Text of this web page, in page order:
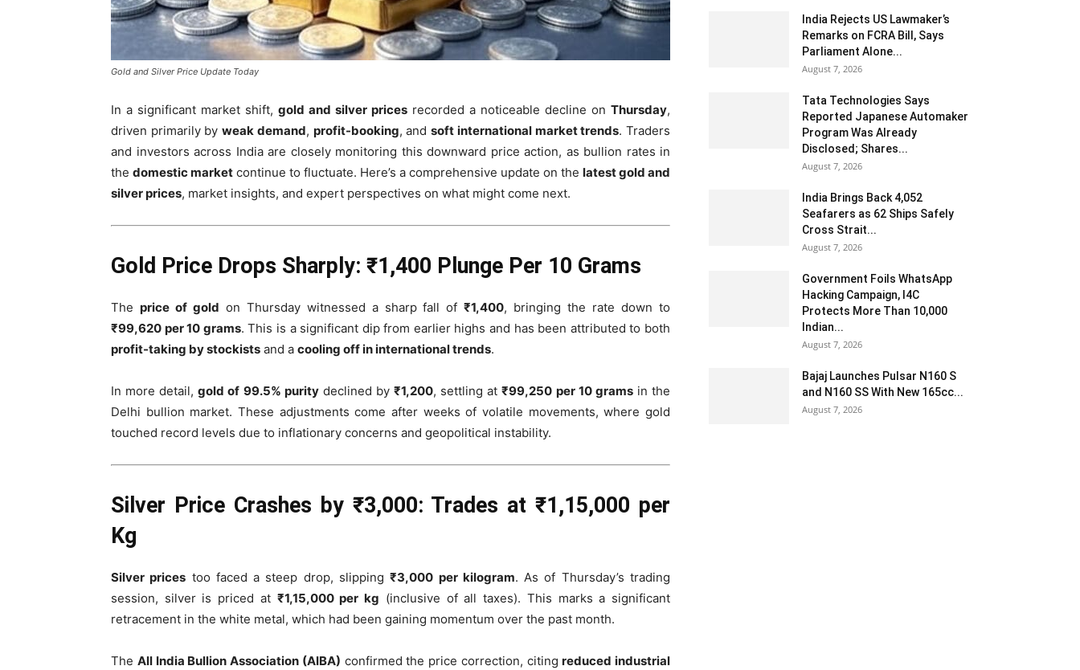
Gold and Silver Price Update Today
In a significant market shift, gold and silver prices recorded a noticeable decline on Thursday,
driven primarily byweak demand, profit-booking, andsoft international market trends. Traders
and investors across India are closely monitoring this downward price action, as bullion rates in
the domestic market continue to fluctuate. Here’s a comprehensive update on the latest gold and
silver prices, market insights, and expert perspectives on what might come next.
Gold Price Drops Sharply: ₹1,400 Plunge Per 10 Grams
The price of gold on Thursday witnessed a sharp fall of₹1,400, bringing the rate down to
₹99,620 per 10 grams. This is a significant dip from earlier highs and has been attributed to both
profit-taking by stockists and a cooling off in international trends.
In more detail,gold of 99.5% puritydeclined by₹1,200, settling at₹99,250 per 10 gramsin the
Delhi bullion market. These adjustments come after weeks of volatile movements, where gold
touched record levels due to inflationary concerns and geopolitical instability.
Silver Price Crashes by ₹3,000: Trades at ₹1,15,000 per
Kg
Silver prices too faced a steep drop, slipping₹3,000 per kilogram. As of Thursday’s trading
session, silver is priced at ₹1,15,000 per kg (inclusive of all taxes). This marks a significant
retracement in the white metal, which had been gaining momentum over the past month.
The All India Bullion Association (AIBA) confirmed the price correction, citingreduced industrial
India Rejects US Lawmaker’s
Remarks on FCRA Bill, Says
Parliament Alone...
August 7, 2026
Tata Technologies Says
Reported Japanese Automaker
Program Was Already
Disclosed; Shares...
August 7, 2026
India Brings Back 4,052
Seafarers as 62 Ships Safely
Cross Strait...
August 7, 2026
Government Foils WhatsApp
Hacking Campaign, I4C
Protects More Than 10,000
Indian...
August 7, 2026
Bajaj Launches Pulsar N160 S
and N160 SS With New 165cc...
August 7, 2026